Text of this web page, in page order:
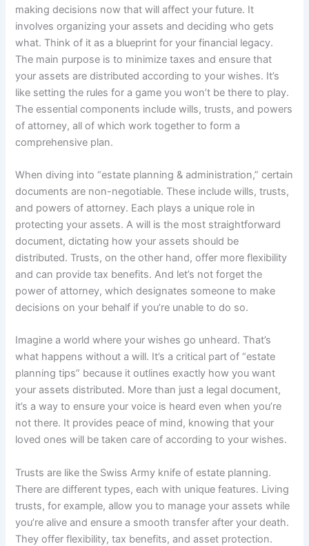
making decisions now that will affect your future. It
involves organizing your assets and deciding who gets
what. Think of it as a blueprint for your financial legacy.
The main purpose is to minimize taxes and ensure that
your assets are distributed according to your wishes. It’s
like setting the rules for a game you won’t be there to play.
The essential components include wills, trusts, and powers
of attorney, all of which work together to form a
comprehensive plan.
When diving into “estate planning & administration,” certain
documents are non-negotiable. These include wills, trusts,
and powers of attorney. Each plays a unique role in
protecting your assets. A will is the most straightforward
document, dictating how your assets should be
distributed. Trusts, on the other hand, offer more flexibility
and can provide tax benefits. And let’s not forget the
power of attorney, which designates someone to make
decisions on your behalf if you’re unable to do so.
Imagine a world where your wishes go unheard. That’s
what happens without a will. It’s a critical part of “estate
planning tips” because it outlines exactly how you want
your assets distributed. More than just a legal document,
it’s a way to ensure your voice is heard even when you’re
not there. It provides peace of mind, knowing that your
loved ones will be taken care of according to your wishes.
Trusts are like the Swiss Army knife of estate planning.
There are different types, each with unique features. Living
trusts, for example, allow you to manage your assets while
you’re alive and ensure a smooth transfer after your death.
They offer flexibility, tax benefits, and asset protection.